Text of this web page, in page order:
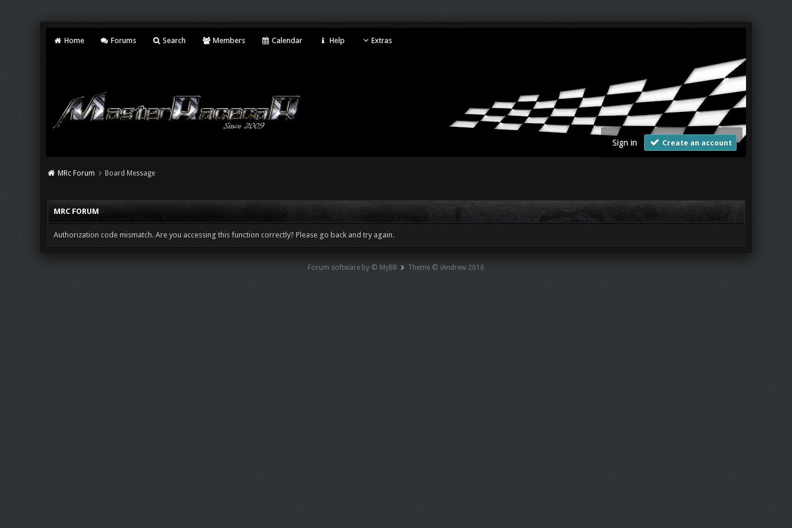
Home Forums Search Members Calendar Help Extras
Sign in Create an account
MRc Forum Board Message
MRC FORUM
Authorization code mismatch. Are you accessing this function correctly? Please go back and try again.
Forum software by © MyBB Theme © iAndrew 2016